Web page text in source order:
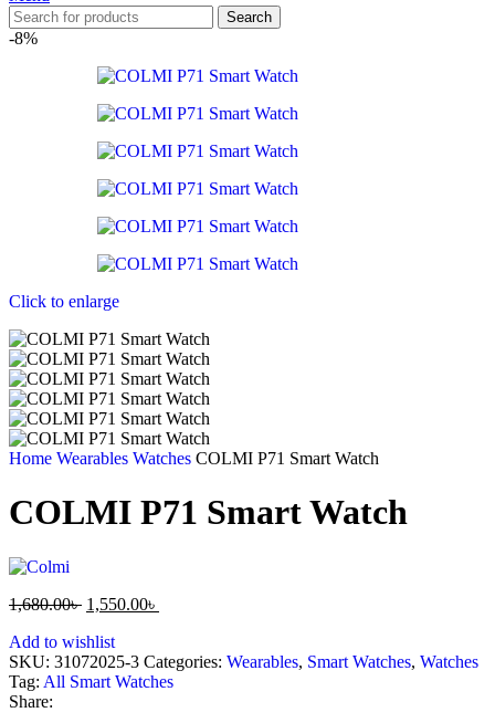
Search
-8%
Click to enlarge
Home Wearables Watches COLMI P71 Smart Watch
COLMI P71 Smart Watch
1,680.00৳ 1,550.00৳
Add to wishlist
SKU: 31072025-3 Categories: Wearables, Smart Watches, Watches
Tag: All Smart Watches
Share: